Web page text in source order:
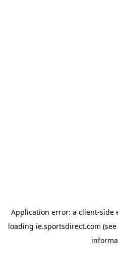
Application error: a client-side
loading ie.sportsdirect.com